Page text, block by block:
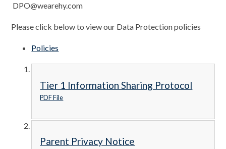
DPO@wearehy.com
Please click below to view our Data Protection policies
Policies
Tier 1 Information Sharing Protocol
PDF File
Parent Privacy Notice